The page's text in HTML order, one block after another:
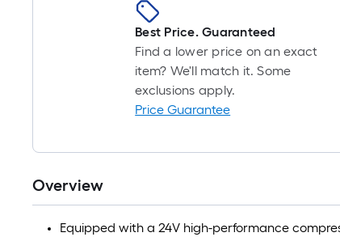
Best Price. Guaranteed
Find a lower price on an exact
item? We'll match it. Some
exclusions apply.
Price Guarantee
Overview
Equipped with a 24V high-performance